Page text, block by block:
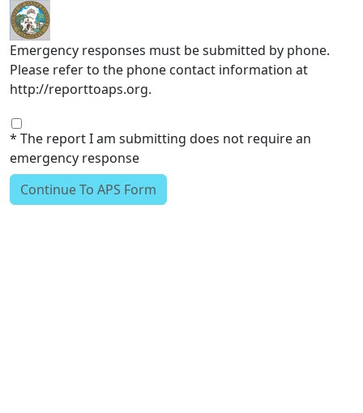
Skip to main content
Emergency responses must be submitted by phone.
Please refer to the phone contact information at
http://reporttoaps.org.
* The report I am submitting does not require an
emergency response
Continue To APS Form